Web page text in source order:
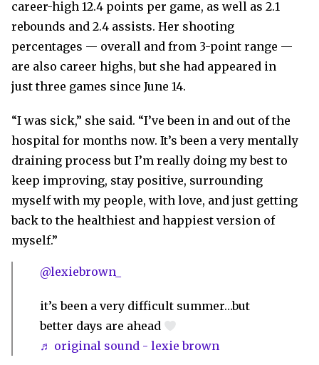
career-high 12.4 points per game, as well as 2.1
rebounds and 2.4 assists. Her shooting
percentages — overall and from 3-point range —
are also career highs, but she had appeared in
just three games since June 14.
“I was sick,” she said. “I’ve been in and out of the
hospital for months now. It’s been a very mentally
draining process but I’m really doing my best to
keep improving, stay positive, surrounding
myself with my people, with love, and just getting
back to the healthiest and happiest version of
myself.”
@lexiebrown_
it’s been a very difficult summer…but
better days are ahead
♬ original sound - lexie brown